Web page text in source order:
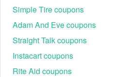
Simple Tire coupons
Adam And Eve coupons
Straight Talk coupons
Instacart coupons
Rite Aid coupons